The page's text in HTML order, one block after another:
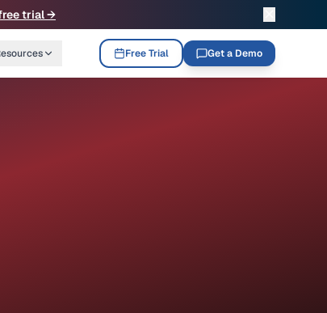
trial →
Free Trial Get a Demo